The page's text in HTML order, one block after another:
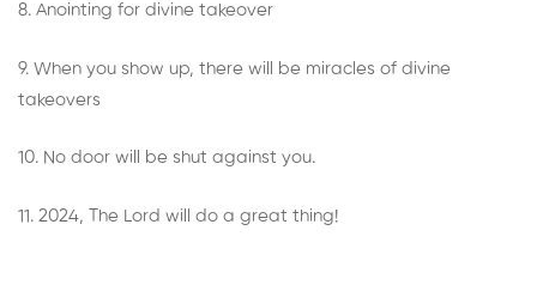
8. Anointing for divine takeover
9. When you show up, there will be miracles of divine
takeovers
10. No door will be shut against you.
11. 2024, The Lord will do a great thing!